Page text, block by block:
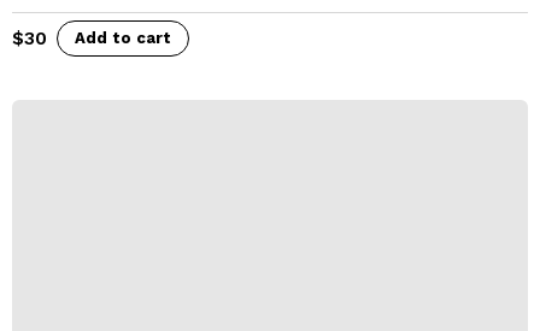
$30 Add to cart